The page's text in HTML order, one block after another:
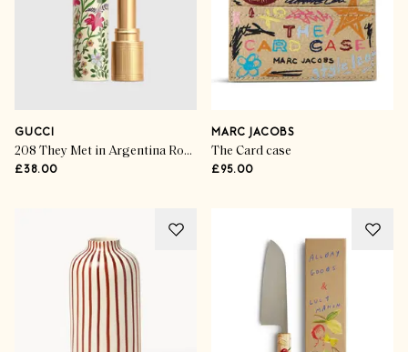
GUCCI
208 They Met in Argentina Rouge De Beauté Brillant Flora
£38.00
MARC JACOBS
The Card case
£95.00